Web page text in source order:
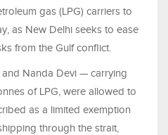
gas (LPG) carriers to
as New Delhi seeks to ease
from the Gulf conflict.
Nanda Devi — carrying
of LPG, were allowed to
as a limited exemption
through the strait,